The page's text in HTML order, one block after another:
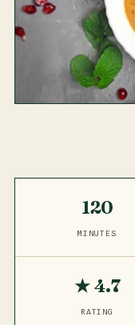
120
MINUTES
★ 4.7
RATING